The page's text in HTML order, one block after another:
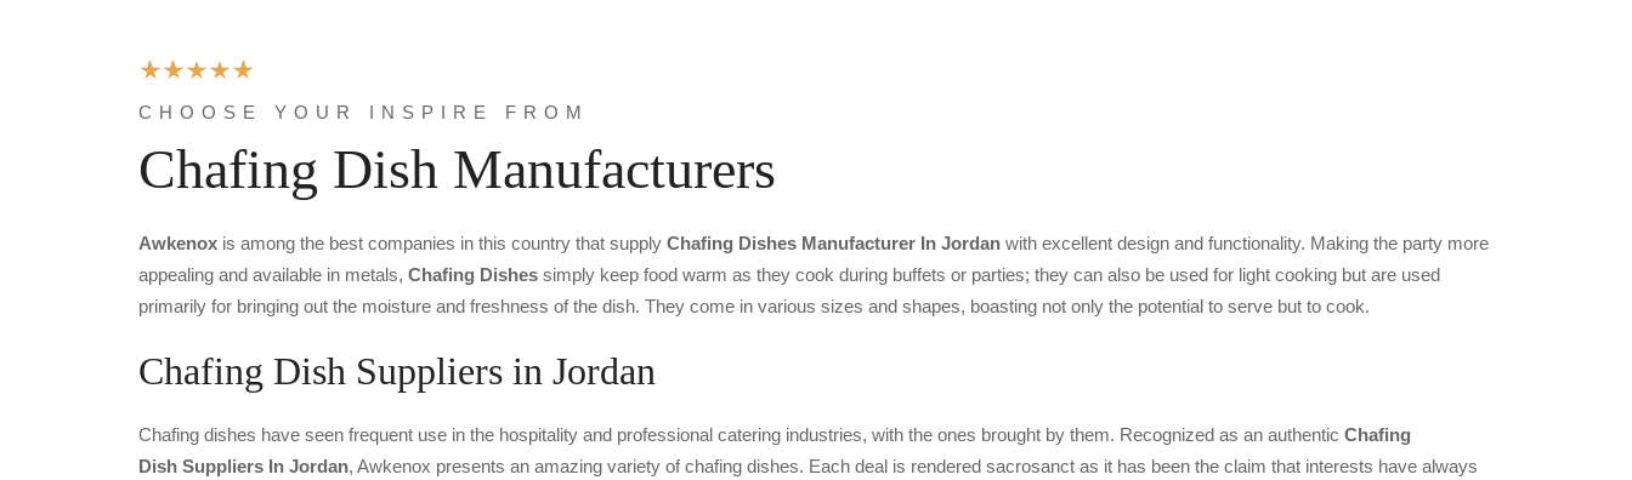
CHOOSE YOUR INSPIRE FROM
Chafing Dish Manufacturers
Awkenox is among the best companies in this country that supply Chafing Dishes Manufacturer In Jordan with excellent design and functionality. Making the party more
appealing and available in metals, Chafing Dishes simply keep food warm as they cook during buffets or parties; they can also be used for light cooking but are used
primarily for bringing out the moisture and freshness of the dish. They come in various sizes and shapes, boasting not only the potential to serve but to cook.
Chafing Dish Suppliers in Jordan
Chafing dishes have seen frequent use in the hospitality and professional catering industries, with the ones brought by them. Recognized as an authentic Chafing
Dish Suppliers In Jordan, Awkenox presents an amazing variety of chafing dishes. Each deal is rendered sacrosanct as it has been the claim that interests have always